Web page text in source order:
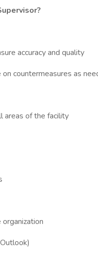
accuracy and quality
countermeasures as
areas of the facility